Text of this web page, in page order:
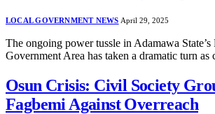
LOCAL GOVERNMENT NEWS April 29, 2025
The ongoing power tussle in Adamawa
Government Area has taken a dramatic turn
Osun Crisis: Civil Society
Fagbemi Against Overreach